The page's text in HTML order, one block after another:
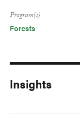
Program(s)
Forests
Insights